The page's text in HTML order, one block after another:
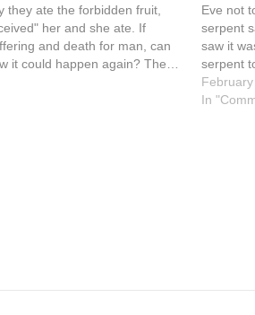
they ate the forbidden fruit,
her and she ate. If
and death for man, can
it could happen again? The…
Eve not
serpent
saw it
serpent
In